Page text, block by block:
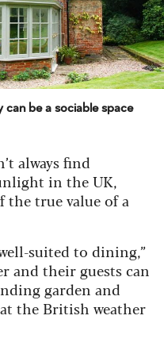
be a sociable space
always find
in the UK,
the true value of a
suited to dining,”
and their guests can
garden and
the British weather